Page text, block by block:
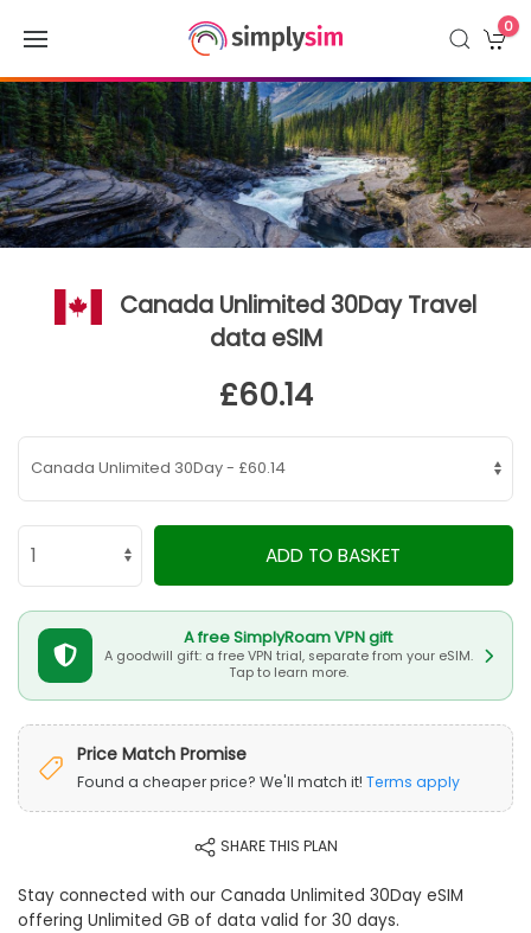
0
Canada Unlimited 30Day Travel
data eSIM
£60.14
ADD TO BASKET
A free SimplyRoam VPN gift
A goodwill gift: a free VPN trial, separate from your eSIM.
Tap to learn more.
Price Match Promise
Found a cheaper price? We'll match it! Terms apply
SHARE THIS PLAN
Stay connected with our Canada Unlimited 30Day eSIM
offering Unlimited GB of data valid for 30 days.